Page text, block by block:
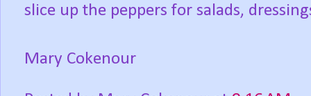
slice up the peppers for salads,
Mary Cokenour